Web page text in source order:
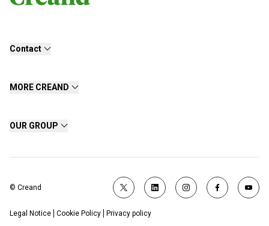
Contact
MORE CREAND
OUR GROUP
© Creand
Legal Notice Cookie Policy Privacy policy